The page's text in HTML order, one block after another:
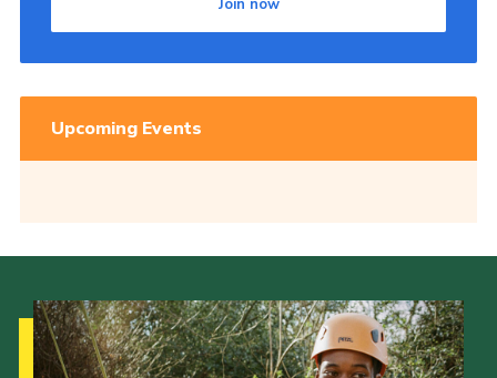
Upcoming Events